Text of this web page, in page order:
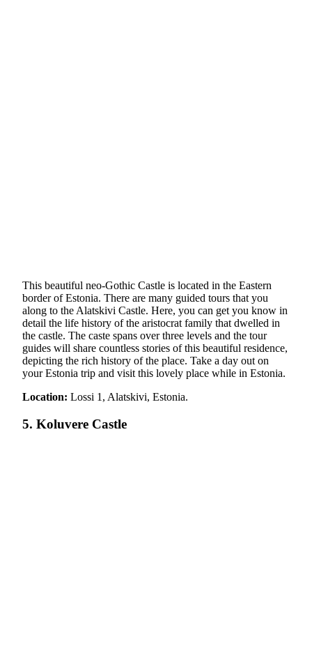
This beautiful neo-Gothic Castle is located in the Eastern
border of Estonia. There are many guided tours that you
along to the Alatskivi Castle. Here, you can get you know in
detail the life history of the aristocrat family that dwelled in
the castle. The caste spans over three levels and the tour
guides will share countless stories of this beautiful residence,
depicting the rich history of the place. Take a day out on
your Estonia trip and visit this lovely place while in Estonia.
Location: Lossi 1, Alatskivi, Estonia.
5. Koluvere Castle